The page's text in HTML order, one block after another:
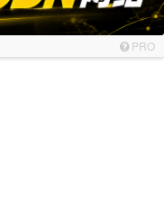
PRO